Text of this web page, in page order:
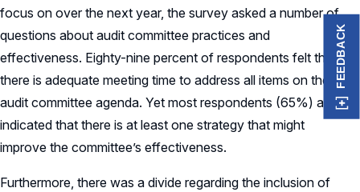
focus on over the next year, the survey asked a number of
questions about audit committee practices and
effectiveness. Eighty-nine percent of respondents felt that
there is adequate meeting time to address all items on the
audit committee agenda. Yet most respondents (65%) also
indicated that there is at least one strategy that might
improve the committee’s effectiveness.
Furthermore, there was a divide regarding the inclusion of
FEEDBACK